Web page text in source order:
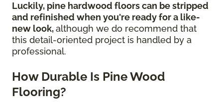
Luckily, pine hardwood floors can be stripped
and refinished when you're ready for a like-
new look,although we do recommend that
this detail-oriented project is handled by a
professional.
How Durable Is Pine Wood
Flooring?